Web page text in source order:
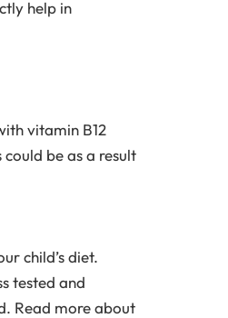
help in
vitamin B12
be as a result
child’s diet.
tested and
Read more about